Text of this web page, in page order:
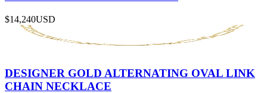
$14,240USD
DESIGNER GOLD ALTERNATING OVAL LINK
CHAIN NECKLACE